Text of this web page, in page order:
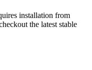
installation from
the latest stable